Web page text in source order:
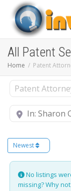
All Patent
Home Patent
Select search type
Near
Newest
No listings
missing? Why not